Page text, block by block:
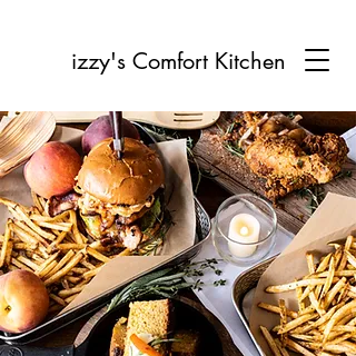
izzy's Comfort Kitchen